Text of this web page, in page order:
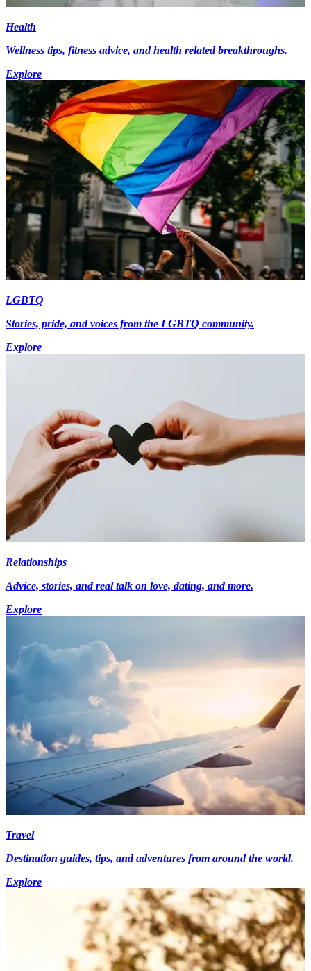
Health
Wellness tips, fitness advice, and health related breakthroughs.
Explore
LGBTQ
Stories, pride, and voices from the LGBTQ community.
Explore
Relationships
Advice, stories, and real talk on love, dating, and more.
Explore
Travel
Destination guides, tips, and adventures from around the world.
Explore